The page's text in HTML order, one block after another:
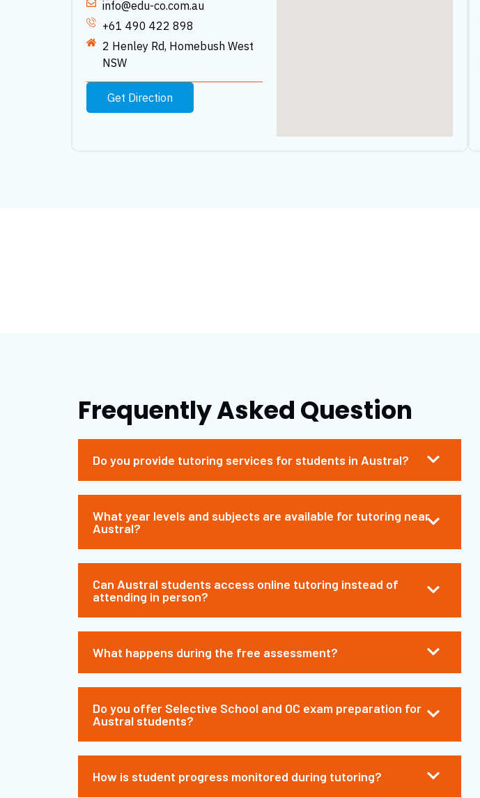
info@edu-co.com.au
+61 490 422 898
2 Henley Rd, Homebush West
NSW
Get Direction
Frequently Asked Question
Do you provide tutoring services for students in Austral?
What year levels and subjects are available for tutoring near
Austral?
Can Austral students access online tutoring instead of
attending in person?
What happens during the free assessment?
Do you offer Selective School and OC exam preparation for
Austral students?
How is student progress monitored during tutoring?